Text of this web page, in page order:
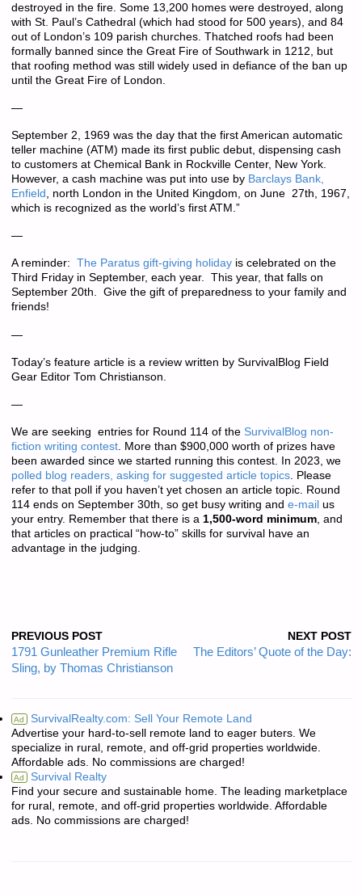
destroyed in the fire. Some 13,200 homes were destroyed, along
with St. Paul’s Cathedral (which had stood for 500 years), and 84
out of London’s 109 parish churches. Thatched roofshad been
formally banned since the Great Fire ofSouthwark in 1212, but
that roofing method was still widely used in defiance of the ban up
until the Great Fire of London.
—
September 2, 1969 was the day that the first American automatic
teller machine (ATM) made its first public debut, dispensing cash
to customers at Chemical Bank in Rockville Center, New York.
However, a cash machine was put into use by Barclays Bank,
Enfield , north London in the United Kingdom, on June 27th, 1967,
which is recognized as the world’s first ATM.”
—
A reminder: The Paratus gift-giving holidayis celebrated on the
Third Friday in September, each year. This year, that falls on
September 20th. Give the gift of preparedness to your family and
friends!
—
Today’s feature article is a review written by SurvivalBlog Field
Gear Editor Tom Christianson.
—
We are seeking entries for Round 114 of the SurvivalBlog non-
fiction writing contest. More than $900,000 worth of prizeshave
been awarded since we started running this contest. In 2023, we
polled blog readers, asking for suggested article topics. Please
refer to that poll if you haven’t yet chosen an article topic. Round
114 ends on September 30th, so get busy writing and e-mail us
your entry. Remember that there is a 1,500-word minimum, and
that articles on practical “how-to” skills for survival have an
advantage in the judging.
PREVIOUS POST
1791 Gunleather Premium Rifle
Sling, by Thomas Christianson
NEXT POST
The Editors’ Quote of the Day:
Ad SurvivalRealty.com: Sell Your Remote Land
Advertise your hard-to-sell remote land to eager buters. We
specialize in rural, remote, and off-grid properties worldwide.
Affordable ads. No commissions are charged!
Ad Survival Realty
Find your secure and sustainable home. The leading marketplace
for rural, remote, and off-grid properties worldwide. Affordable
ads. No commissions are charged!